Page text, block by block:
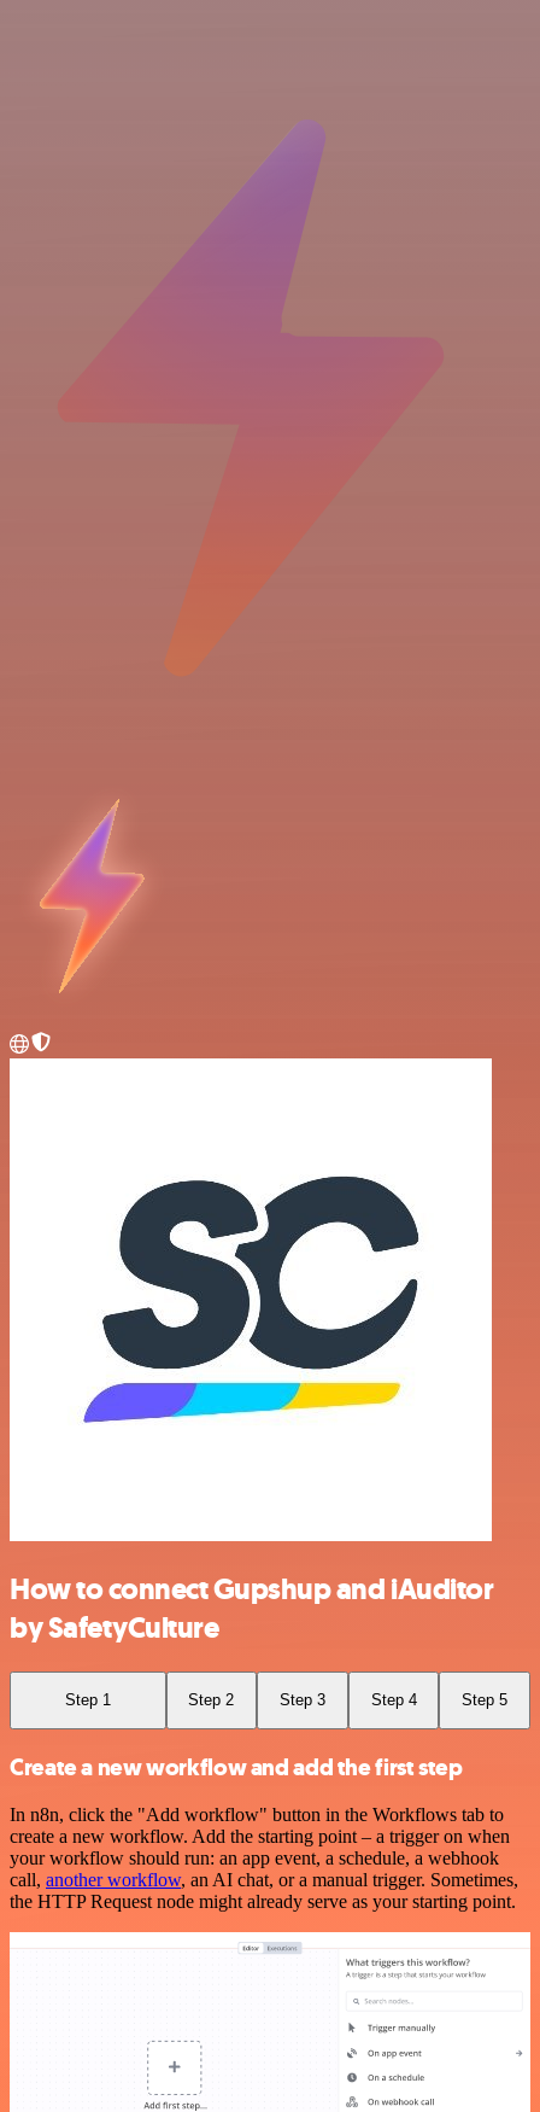
How to connect Gupshup and iAuditor
by SafetyCulture
Step 1 Step 2 Step 3 Step 4 Step 5
Create a new workflow and add the first step
In n8n, click the "Add workflow" button in the Workflows tab to
create a new workflow. Add the starting point – a trigger on when
your workflow should run: an app event, a schedule, a webhook
call, another workflow, an AI chat, or a manual trigger. Sometimes,
the HTTP Request node might already serve as your starting point.